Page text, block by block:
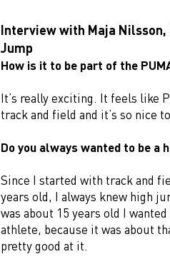
Interview with Maja Nilsson,
Jump
How is it to be part of the
It’s really exciting. It feels like
track and field and it’s so nice
Do you always wanted to be a
Since I started with track and
years old, I always knew high
was about 15 years old I
athlete, because it was about
pretty good at it.